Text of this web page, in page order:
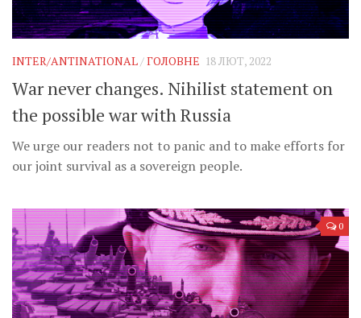
INTER/ANTINATIONAL/ГОЛОВНЕ 18 ЛЮТ, 2022
War never changes. Nihilist statement on
the possible war with Russia
We urge our readers not to panic and to make efforts for
our joint survival as a sovereign people.
0